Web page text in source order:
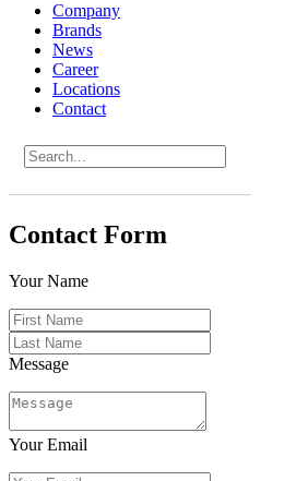
Company
Brands
News
Career
Locations
Contact
Contact Form
Your Name
Message
Your Email